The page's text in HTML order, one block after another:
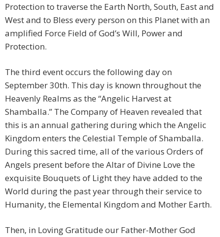
Protection to traverse the Earth North, South, East and
West and to Bless every person on this Planet with an
amplified Force Field of God’s Will, Power and
Protection.
The third event occurs the following day on
September 30th. This day is known throughout the
Heavenly Realms as the “Angelic Harvest at
Shamballa.” The Company of Heaven revealed that
this is an annual gathering during which the Angelic
Kingdom enters the Celestial Temple of Shamballa.
During this sacred time, all of the various Orders of
Angels present before the Altar of Divine Love the
exquisite Bouquets of Light they have added to the
World during the past year through their service to
Humanity, the Elemental Kingdom and Mother Earth.
Then, in Loving Gratitude our Father-Mother God